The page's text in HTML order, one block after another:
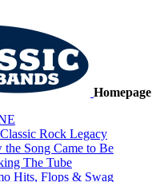
Homepage
Rock Legacy
the Song Came to Be
The Tube
Hits, Flops & Swag